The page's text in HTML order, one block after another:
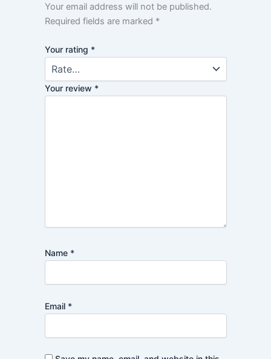
Your email address will not be published.
Required fields are marked *
Your rating *
Your review *
Name *
Email *